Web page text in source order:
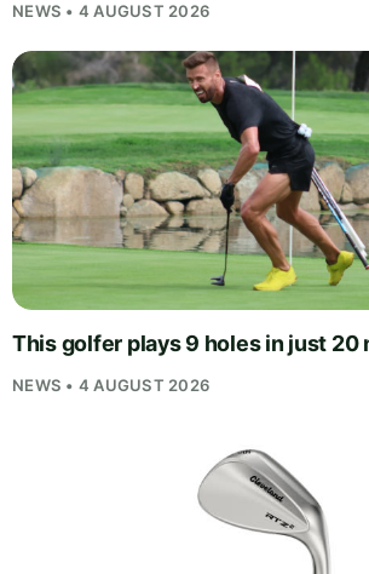
NEWS • 4 AUGUST 2026
This golfer plays 9 holes in just 20
NEWS • 4 AUGUST 2026